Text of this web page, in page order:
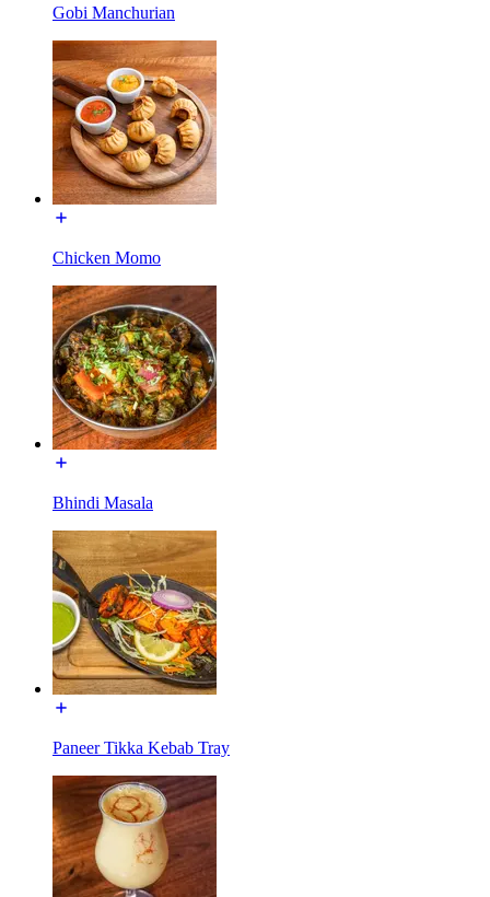
Gobi Manchurian
Chicken Momo
Bhindi Masala
Paneer Tikka Kebab Tray